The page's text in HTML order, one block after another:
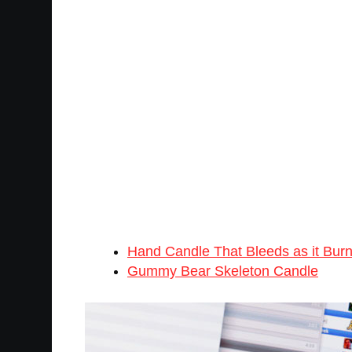
Hand Candle That Bleeds as it
Gummy Bear Skeleton Candle